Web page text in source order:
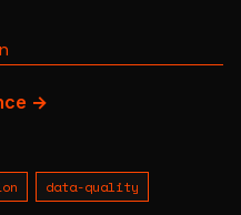
→
data-quality